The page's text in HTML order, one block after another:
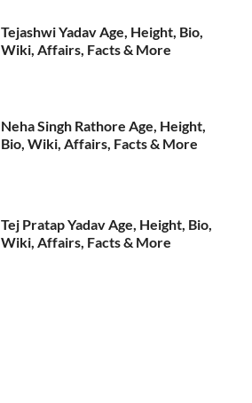
Tejashwi Yadav Age, Height, Bio,
Wiki, Affairs, Facts & More
Neha Singh Rathore Age, Height,
Bio, Wiki, Affairs, Facts & More
Tej Pratap Yadav Age, Height, Bio,
Wiki, Affairs, Facts & More